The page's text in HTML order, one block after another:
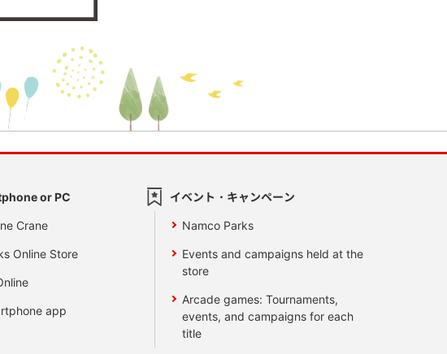
or PC
Crane
Online Store
app
イベント・キャンペーン
Namco Parks
Events and campaigns held at the
store
Arcade games: Tournaments,
events, and campaigns for each
title